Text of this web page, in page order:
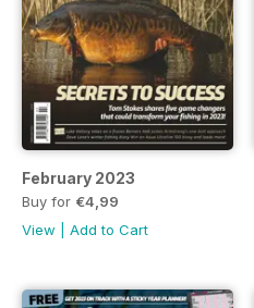
February 2023
Buy for €4,99
View
Add to Cart